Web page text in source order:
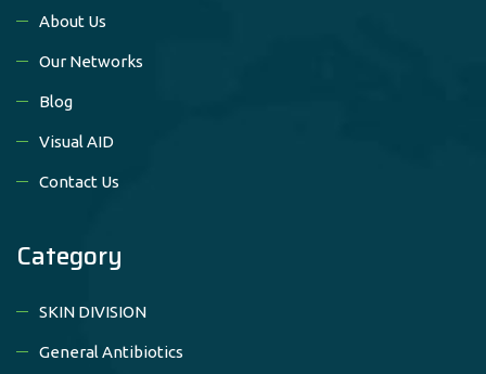
About Us
Our Networks
Blog
Visual AID
Contact Us
Category
SKIN DIVISION
General Antibiotics